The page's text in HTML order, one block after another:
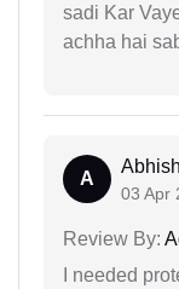
sadi Kar
achha hai
A
03 Apr
Review By:
I needed